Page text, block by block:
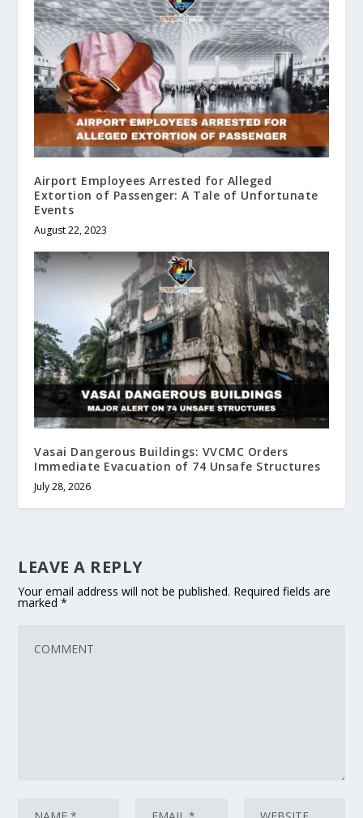
Airport Employees Arrested for Alleged
Extortion of Passenger: A Tale of Unfortunate
Events
August 22, 2023
Vasai Dangerous Buildings: VVCMC Orders
Immediate Evacuation of 74 Unsafe Structures
July 28, 2026
LEAVE A REPLY
Your email address will not be published. Required fields are
marked*